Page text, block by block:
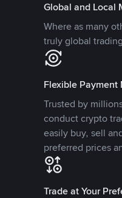
Global and Local
Where as many
truly global
Flexible Payment
Trusted by
conduct crypto
easily buy, sell
preferred prices
Trade at Your